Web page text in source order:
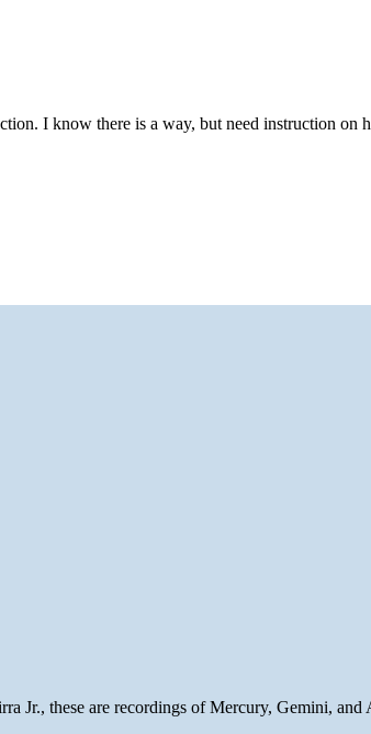
I know there is a way, but need instruction on
these are recordings of Mercury, Gemini, and